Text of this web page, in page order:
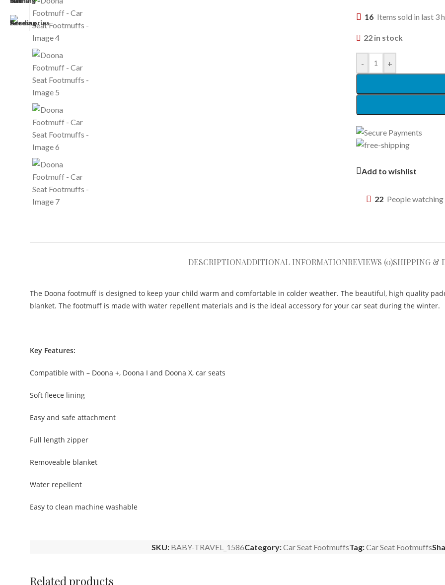
16 Items sold in last 3
22 in stock
- +
Add to wishlist
22 People
DESCRIPTIONADDITIONAL INFORMATIONREVIEWS (0)SHIPPING &
The Doona footmuff is designed to keep your child warm and comfortable in colder weather. The beautiful, high quality
blanket. The footmuff is made with water repellent materials and is the ideal accessory for your car seat during the winter.
Key Features:
Compatible with – Doona +, Doona I and Doona X, car seats
Soft fleece lining
Easy and safe attachment
Full length zipper
Removeable blanket
Water repellent
Easy to clean machine washable
SKU: BABY-TRAVEL_1586Category:Car Seat FootmuffsTag:Car Seat Footmuffs
Related products